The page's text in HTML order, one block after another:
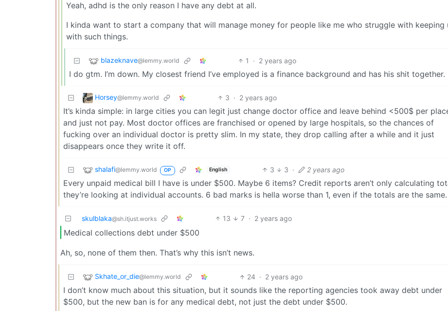
Yeah, adhd is the only reason I have any debt at all.
I kinda want to start a company that will manage money for people like me who struggle with keeping
with such things.
blazeknave@lemmy.world 1 · 2 years ago
I do gtm. I’m down. My closest friend I’ve employed is a finance background and has his shit together.
Horsey@lemmy.world 3 · 2 years ago
It’s kinda simple: in large cities you can legit just change doctor office and leave behind <500$ per
and just not pay. Most doctor offices are franchised or opened by large hospitals, so the chances of
fucking over an individual doctor is pretty slim. In my state, they drop calling after a while and it just
disappears once they write it off.
shalafi@lemmy.world OP English 3 3 · 2 years ago
Every unpaid medical bill I have is under $500. Maybe 6 items? Credit reports aren’t only calculating
they’re looking at individual accounts. 6 bad marks is hella worse than 1, even if the totals are the same.
skulblaka@sh.itjust.works 13 7 · 2 years ago
Medical collections debt under $500
Ah, so, none of them then. That’s why this isn’t news.
Skhate_or_die@lemmy.world 24 · 2 years ago
I don’t know much about this situation, but it sounds like the reporting agencies took away debt under
$500, but the new ban is for any medical debt, not just the debt under $500.